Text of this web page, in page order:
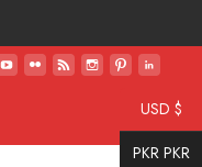
USD $
PKR PKR